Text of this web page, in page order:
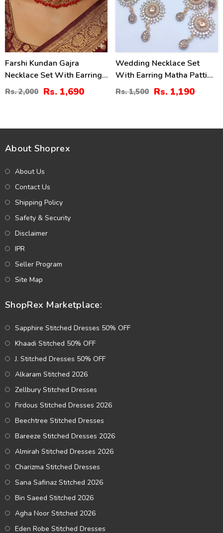
Farshi Kundan Gajra
Necklace Set With Earrings
And Tika (ZV:30680)
Rs. 2,000 Rs. 1,690
Wedding Necklace Set
With Earring Matha Patti
(ZV:7702)
Rs. 1,500 Rs. 1,190
About Shoprex
About Us
Contact Us
Shipping Policy
Safety & Security
Disclaimer
IPR
Seller Program
Site Map
ShopRex Marketplace:
Sapphire Stitched Dresses 50% OFF
Khaadi Stitched 50% OFF
J. Stitched Dresses 50% OFF
Alkaram Stitched 2026
Zellbury Stitched Dresses
Firdous Stitched Dresses 2026
Beechtree Stitched Dresses
Bareeze Stitched Dresses 2026
Almirah Stitched Dresses 2026
Charizma Stitched Dresses
Sana Safinaz Stitched 2026
Bin Saeed Stitched 2026
Agha Noor Stitched 2026
Eden Robe Stitched Dresses